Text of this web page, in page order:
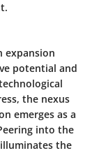
expansion
potential and
the nexus
emerges as a
into the
the